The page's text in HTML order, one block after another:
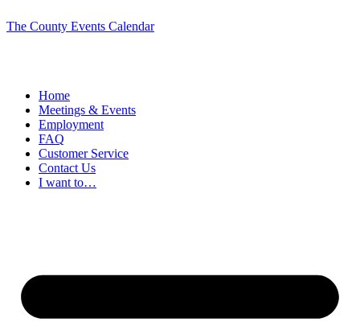
The County Events Calendar
Home
Meetings & Events
Employment
FAQ
Customer Service
Contact Us
I want to…